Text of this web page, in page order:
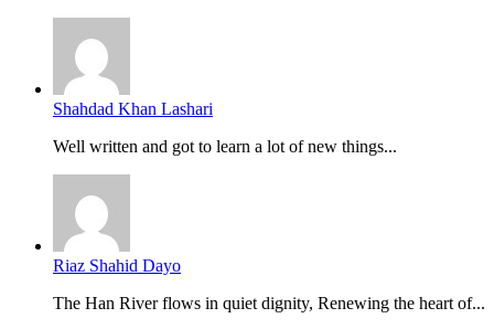
Shahdad Khan Lashari
Well written and got to learn a lot of new things...
Riaz Shahid Dayo
The Han River flows in quiet dignity, Renewing the heart of...